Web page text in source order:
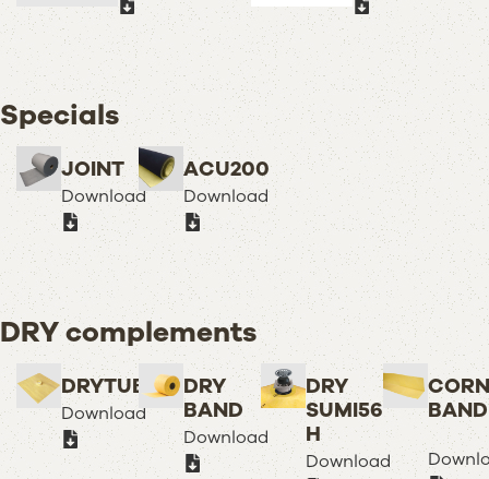
Specials
JOINT
Download
ACU200
Download
DRY complements
DRYTUB
Download
DRY
BAND
Download
DRY
SUMI56
H
Download
BAND